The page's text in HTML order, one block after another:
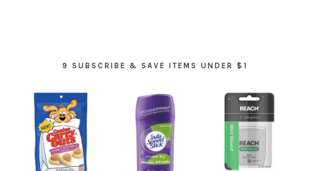
9 SUBSCRIBE & SAVE ITEMS UNDER $1